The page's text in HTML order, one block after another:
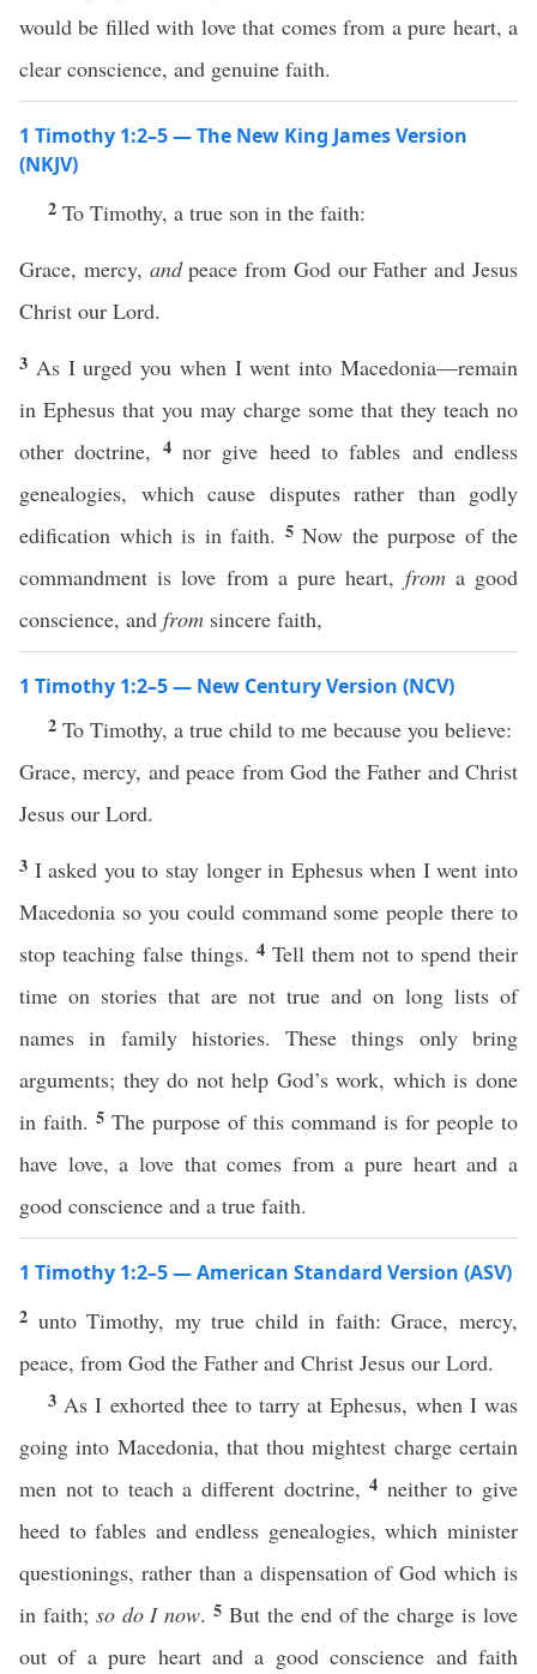
would be filled with love that comes from a pure heart, a
clear conscience, and genuine faith.
1 Timothy 1:2–5 — The New King James Version
(NKJV)
2 To Timothy, a true son in the faith:
Grace, mercy, andpeace from God our Father and Jesus
Christ our Lord.
3 As I urged you when I went into Macedonia—remain
in Ephesus that you may charge some that they teach no
other doctrine, 4nor give heed to fables and endless
genealogies, which cause disputes rather than godly
edification which is in faith. 5 Now the purpose of the
commandment is love from a pure heart, froma good
conscience, and from sincere faith,
1 Timothy 1:2–5 — New Century Version (NCV)
2 To Timothy, a true child to me because you believe:
Grace, mercy, and peace from God the Father and Christ
Jesus our Lord.
3 I asked you to stay longer in Ephesus when I went into
Macedonia so you could command some people there to
stop teaching false things. 4 Tell them not to spend their
time on stories that are not true and on long lists of
names in family histories. These things only bring
arguments; they do not help God’s work, which is done
in faith. 5 The purpose of this command is for people to
have love, a love that comes from a pure heart and a
good conscience and a true faith.
1 Timothy 1:2–5 — American Standard Version (ASV)
2 unto Timothy, my true child in faith: Grace, mercy,
peace, from God the Father and Christ Jesus our Lord.
3 As I exhorted thee to tarry at Ephesus, when I was
going into Macedonia, that thou mightest charge certain
men not to teach a different doctrine,4 neither to give
heed to fables and endless genealogies, which minister
questionings, rather than a dispensation of God which is
in faith; so do I now.5But the end of the charge is love
out of a pure heart and a good conscience and faith